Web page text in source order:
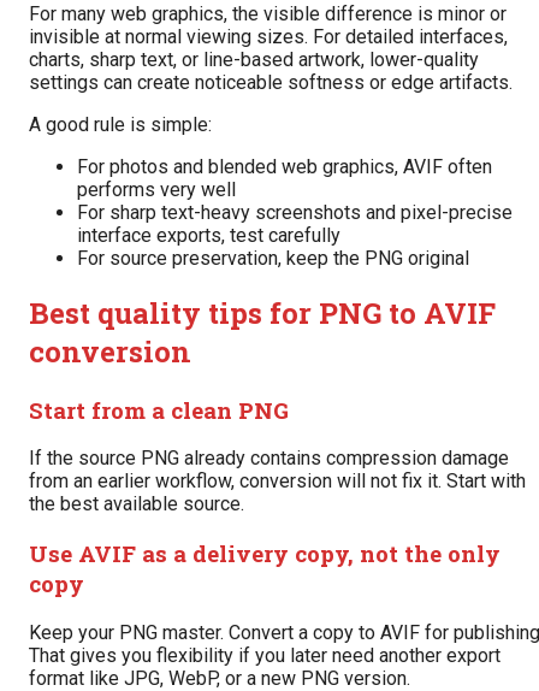
For many web graphics, the visible difference is minor or
invisible at normal viewing sizes. For detailed interfaces,
charts, sharp text, or line-based artwork, lower-quality
settings can create noticeable softness or edge artifacts.
A good rule is simple:
For photos and blended web graphics, AVIF often
performs very well
For sharp text-heavy screenshots and pixel-precise
interface exports, test carefully
For source preservation, keep the PNG original
Best quality tips for PNG to AVIF
conversion
Start from a clean PNG
If the source PNG already contains compression damage
from an earlier workflow, conversion will not fix it. Start with
the best available source.
Use AVIF as a delivery copy, not the only
copy
Keep your PNG master. Convert a copy to AVIF for
That gives you flexibility if you later need another export
format like JPG, WebP, or a new PNG version.